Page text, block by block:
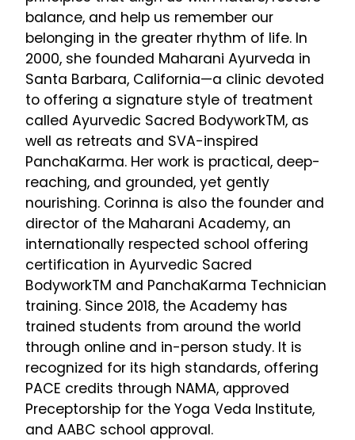
balance, and help us remember our
belonging in the greater rhythm of life. In
2000, she founded Maharani Ayurveda in
Santa Barbara, California—a clinic devoted
to offering a signature style of treatment
called Ayurvedic Sacred BodyworkTM, as
well as retreats and SVA-inspired
PanchaKarma. Her work is practical, deep-
reaching, and grounded, yet gently
nourishing. Corinna is also the founder and
director of the Maharani Academy, an
internationally respected school offering
certification in Ayurvedic Sacred
BodyworkTM and PanchaKarma Technician
training. Since 2018, the Academy has
trained students from around the world
through online and in-person study. It is
recognized for its high standards, offering
PACE credits through NAMA, approved
Preceptorship for the Yoga Veda Institute,
and AABC school approval.